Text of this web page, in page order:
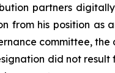
partners
from his position
committee,
did not